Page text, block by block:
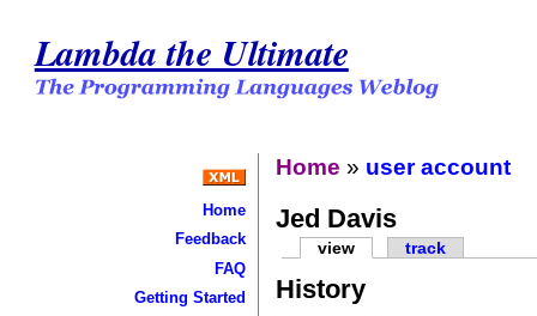
Lambda the Ultimate
Home
Feedback
FAQ
Getting Started
Home » user account
Jed Davis
view track
History